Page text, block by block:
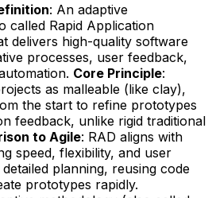
: An adaptive
called Rapid Application
delivers high-quality software
processes, user feedback,
Core Principle:
as malleable (like clay),
the start to refine prototypes
feedback, unlike rigid traditional
to Agile: RAD aligns with
speed, flexibility, and user
planning, reusing code
prototypes rapidly.